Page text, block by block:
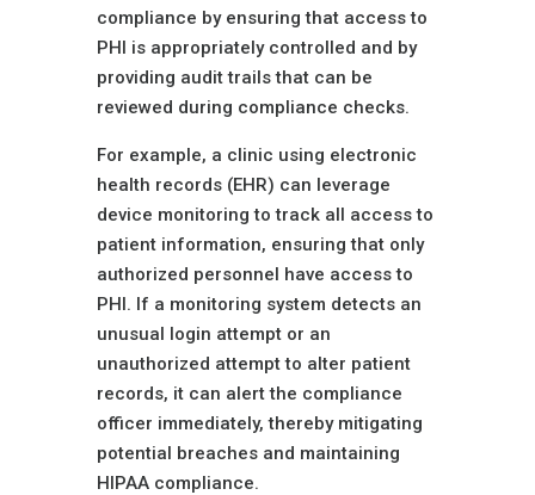
compliance by ensuring that access to
PHI is appropriately controlled and by
providing audit trails that can be
reviewed during compliance checks.
For example, a clinic using electronic
health records (EHR) can leverage
device monitoring to track all access to
patient information, ensuring that only
authorized personnel have access to
PHI. If a monitoring system detects an
unusual login attempt or an
unauthorized attempt to alter patient
records, it can alert the compliance
officer immediately, thereby mitigating
potential breaches and maintaining
HIPAA compliance.